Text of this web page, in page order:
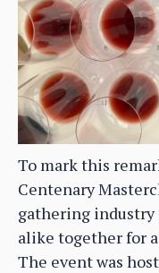
To mark this
Centenary
gathering industry
alike together for
The event was